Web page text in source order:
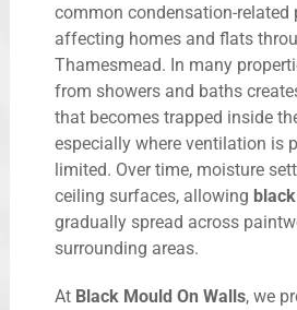
common condensation-related
affecting homes and flats
Thamesmead. In many
from showers and baths
that becomes trapped inside
especially where ventilation is
limited. Over time, moisture
ceiling surfaces, allowing
gradually spread across
surrounding areas.
At Black Mould On Walls, we